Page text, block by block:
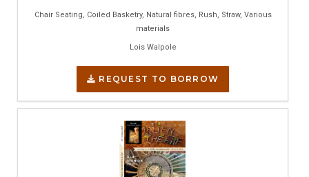
Chair Seating, Coiled Basketry, Natural fibres, Rush, Straw, Various
materials
Lois Walpole
REQUEST TO BORROW